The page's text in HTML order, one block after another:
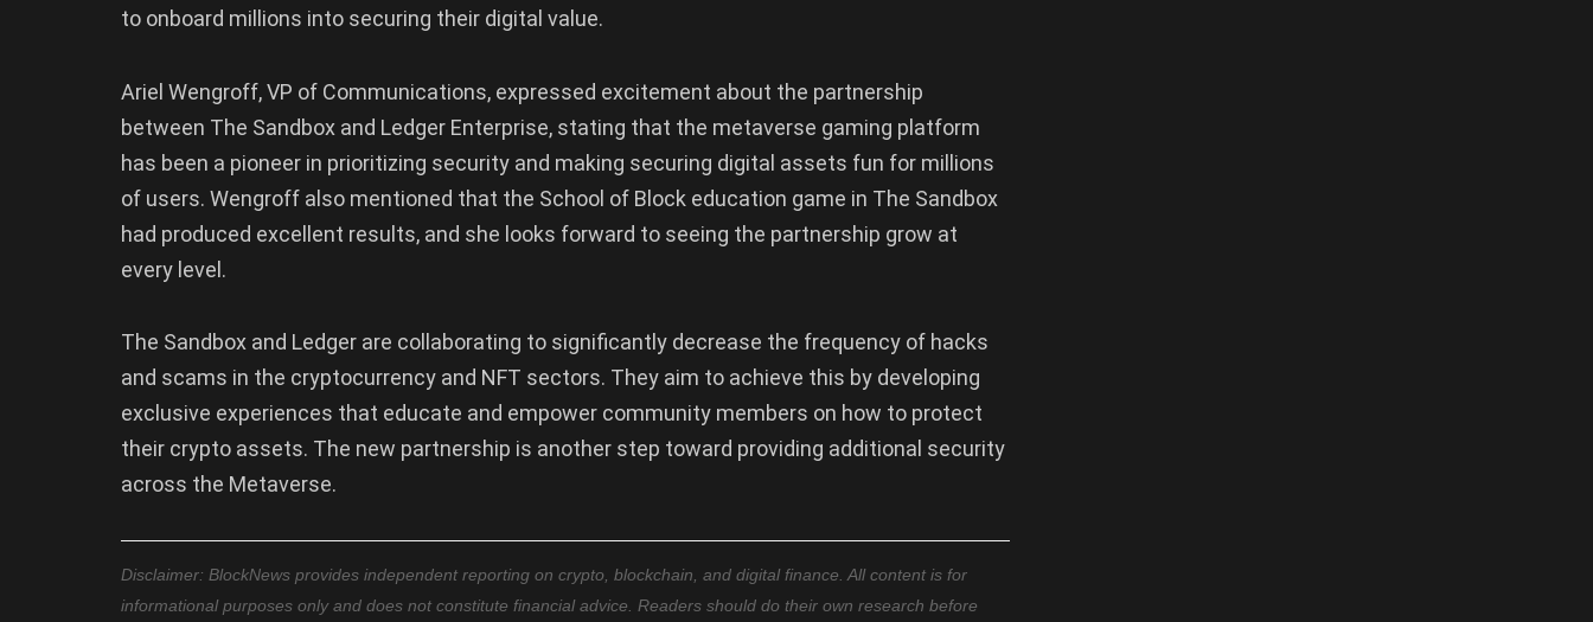
to onboard millions into securing their digital value.
Ariel Wengroff, VP of Communications, expressed excitement about the partnership
between The Sandbox and Ledger Enterprise, stating that the metaverse gaming platform
has been a pioneer in prioritizing security and making securing digital assets fun for millions
of users. Wengroff also mentioned that the School of Block education game in The Sandbox
had produced excellent results, and she looks forward to seeing the partnership grow at
every level.
The Sandbox and Ledger are collaborating to significantly decrease the frequency of hacks
and scams in the cryptocurrency and NFT sectors. They aim to achieve this by developing
exclusive experiences that educate and empower community members on how to protect
their crypto assets. The new partnership is another step toward providing additional security
across the Metaverse.
Disclaimer: BlockNews provides independent reporting on crypto, blockchain, and digital finance. All content is for
informational purposes only and does not constitute financial advice. Readers should do their own research before